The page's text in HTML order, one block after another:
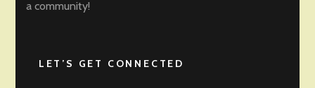
a community!
LET’S GET CONNECTED